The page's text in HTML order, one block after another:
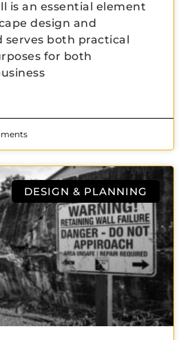
is an essential element
design and
both practical
for both
DESIGN & PLANNING